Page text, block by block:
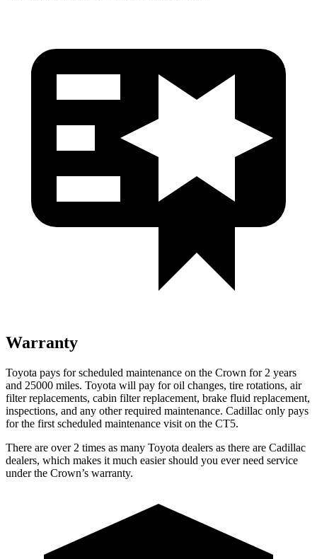
Warranty
Toyota pays for scheduled maintenance on the Crown for 2 years
and 25000 miles. Toyota will pay for oil changes, tire rotations, air
filter replacements, cabin filter replacement, brake fluid replacement,
inspections, and any other required maintenance. Cadillac only pays
for the first scheduled maintenance visit on the CT5.
There are over 2 times as many Toyota dealers as there are Cadillac
dealers, which makes it much easier should you ever need service
under the Crown’s warranty.